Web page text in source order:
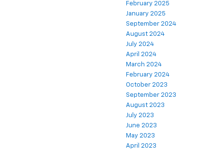
February 2025
January 2025
September 2024
August 2024
July 2024
April 2024
March 2024
February 2024
October 2023
September 2023
August 2023
July 2023
June 2023
May 2023
April 2023